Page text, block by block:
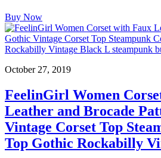
Buy Now
October 27, 2019
FeelinGirl Women
Leather and Brocade
Vintage Corset Top
Top Gothic Rockabilly